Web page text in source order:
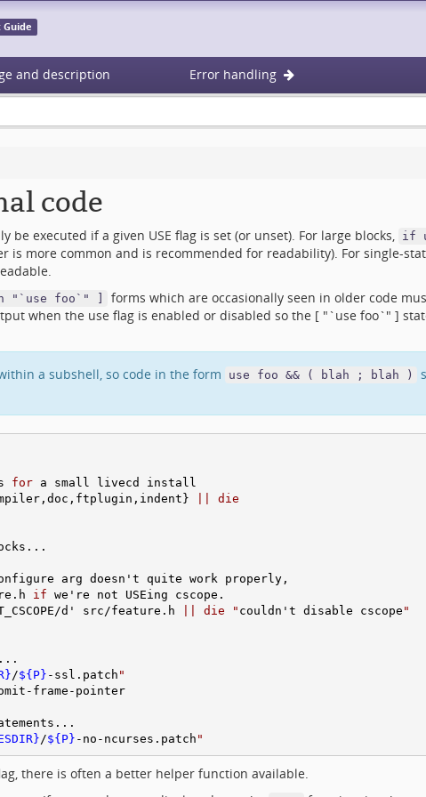
and description Error handling
code
be executed if a given USE flag is set (or unset). For large blocks, if
is more common and is recommended for readability). For single-
foo`" ] forms which are occasionally seen in older code
when the use flag is enabled or disabled so the [ "`use foo`" ]
a subshell, so code in the form use foo && ( blah ; blah )
for a small livecd install
die
arg doesn't quite work properly,
if we're not USEing cscope.
d' src/feature.h die " couldn't disable cscope "
/${P} -ssl.patch "
frame-pointer
/${P} -no-ncurses.patch "
there is often a better helper function available.